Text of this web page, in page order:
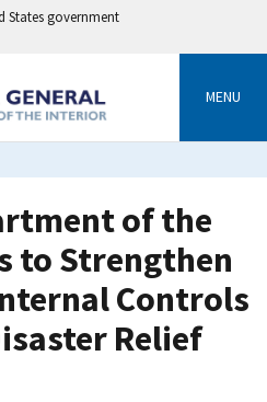
States government
MENU
of the
to Strengthen
Controls
Relief